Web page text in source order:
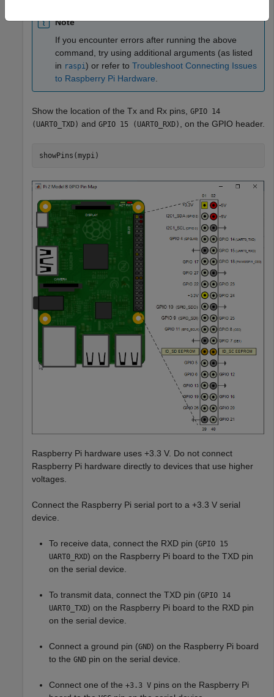
Note
If you encounter errors after running the above
command, try using additional arguments (as listed
in raspi) or refer to Troubleshoot Connecting Issues
to Raspberry Pi Hardware
Show the location of the Tx and Rx pins, GPIO 14
(UART0_TXD) and GPIO 15 (UART0_RXD) , on the GPIO header.
showPins(mypi)
Raspberry Pi hardware uses +3.3 V. Do not connect
Raspberry Pi hardware directly to devices that use higher
voltages.
Connect the Raspberry Pi serial port to a +3.3 V serial
device.
To receive data, connect the RXD pin (GPIO 15
UART0_RXD) on the Raspberry Pi board to the TXD pin
on the serial device.
To transmit data, connect the TXD pin (GPIO 14
UART0_TXD) on the Raspberry Pi board to the RXD pin
on the serial device.
Connect a ground pin (GND) on the Raspberry Pi board
to the GND pin on the serial device.
Connect one of the +3.3 V pins on the Raspberry Pi